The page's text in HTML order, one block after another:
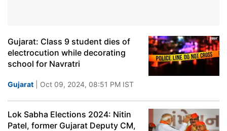
Gujarat: Class 9 student dies of
electrocution while decorating
school for Navratri
Gujarat | Oct 09, 2024, 08:51 PM IST
Lok Sabha Elections 2024: Nitin
Patel, former Gujarat Deputy CM,